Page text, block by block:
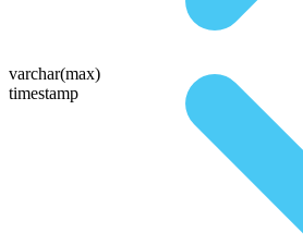
varchar(max)
timestamp